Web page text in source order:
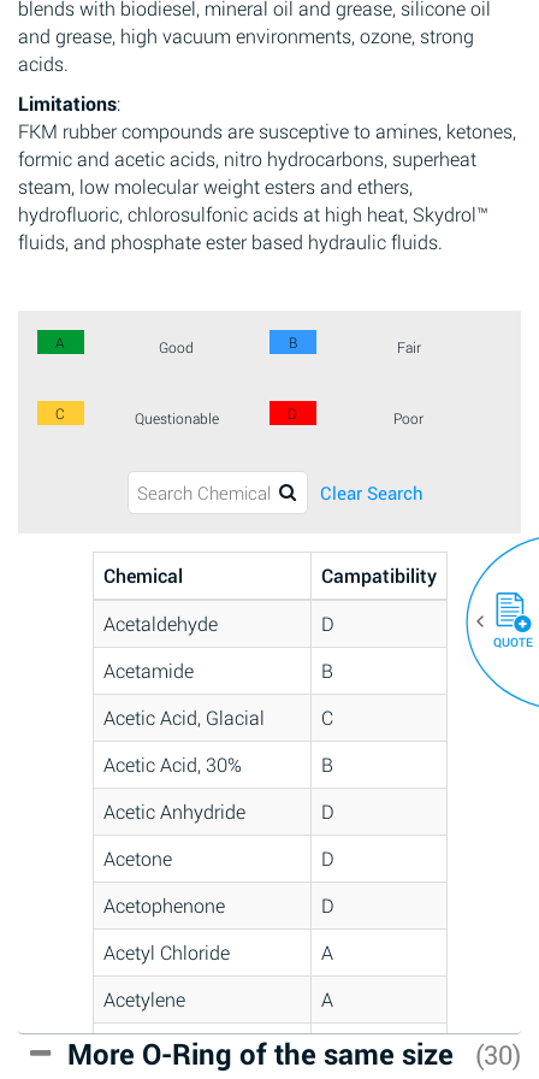
blends with biodiesel, mineral oil and grease, silicone oil
and grease, high vacuum environments, ozone, strong
acids.
Limitations:
FKM rubber compounds are susceptive to amines, ketones,
formic and acetic acids, nitro hydrocarbons, superheat
steam, low molecular weight esters and ethers,
hydrofluoric, chlorosulfonic acids at high heat, Skydrol™
fluids, and phosphate ester based hydraulic fluids.
A Good B Fair
C Questionable D Poor
Clear Search
Chemical
Campatibility
Acetaldehyde
D
Acetamide
B
Acetic Acid, Glacial
C
Acetic Acid, 30%
B
Acetic Anhydride
D
Acetone
D
Acetophenone
D
Acetyl Chloride
A
Acetylene
A
Acrlylonitrile
C
More O-Ring of the same size (30)
QUOTE